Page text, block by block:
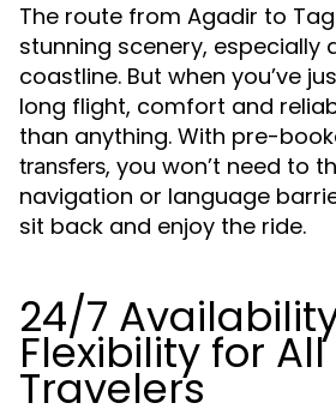
The route from Agadir to
stunning scenery, especially
coastline. But when you’ve
long flight, comfort and
than anything. With pre-
transfers, you won’t need to
navigation or language
sit back and enjoy the ride.
24/7
Flexibility for All
Travelers